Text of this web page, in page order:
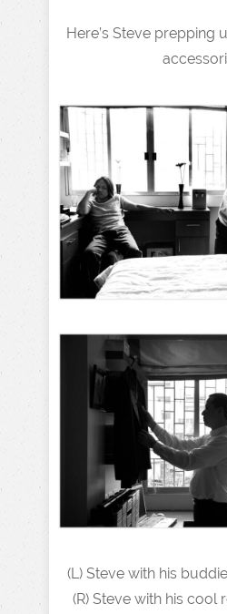
Here’s Steve prepping
(L) Steve with his
(R) Steve with his cool